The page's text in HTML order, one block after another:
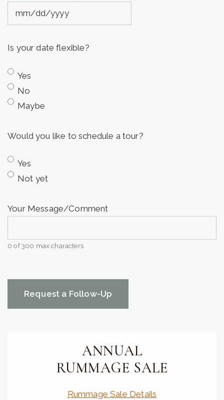
DD
YYYY
Is your date flexible?
Yes
No
Maybe
Would you like to schedule a tour?
Yes
Not yet
Your Message/Comment
0 of 300 max characters
ANNUAL
RUMMAGE SALE
Rummage Sale Details